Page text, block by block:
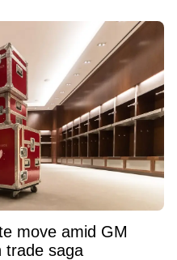
move amid GM
trade saga